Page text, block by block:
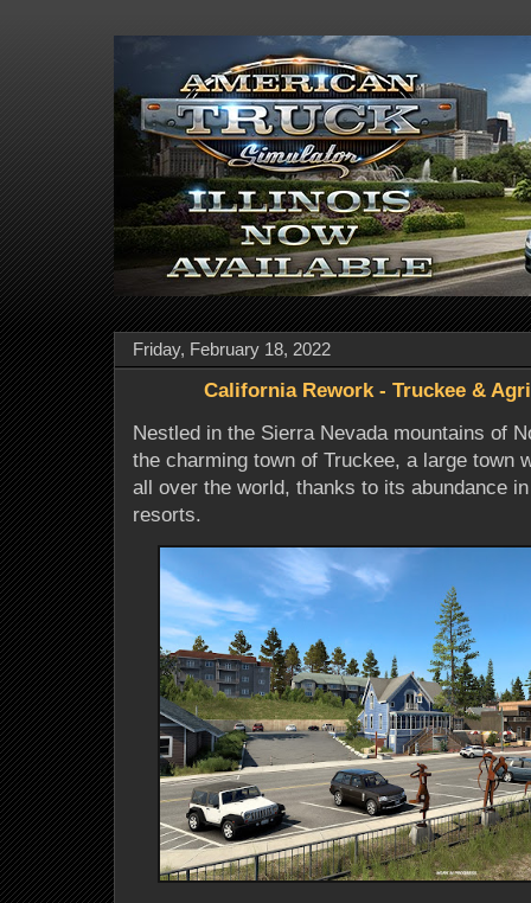
Friday, February 18, 2022
California Rework - Truckee &
Nestled in the Sierra Nevada mountains of
the charming town of Truckee, a large town
all over the world, thanks to its abundance
resorts.